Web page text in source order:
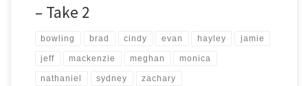
– Take 2
bowling brad cindy evan hayley jamie
jeff mackenzie meghan monica
nathaniel sydney zachary